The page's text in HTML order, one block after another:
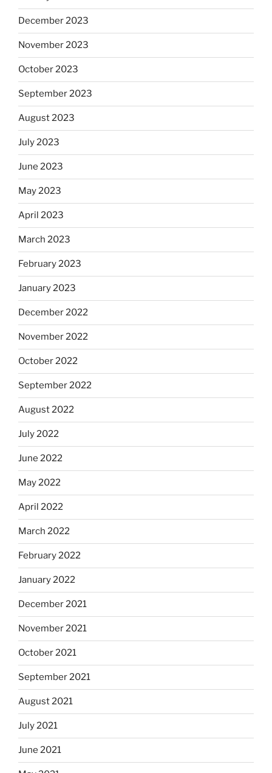
December 2023
November 2023
October 2023
September 2023
August 2023
July 2023
June 2023
May 2023
April 2023
March 2023
February 2023
January 2023
December 2022
November 2022
October 2022
September 2022
August 2022
July 2022
June 2022
May 2022
April 2022
March 2022
February 2022
January 2022
December 2021
November 2021
October 2021
September 2021
August 2021
July 2021
June 2021